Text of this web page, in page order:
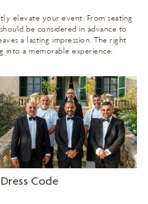
elevate your event. From seating
be considered in advance to
a lasting impression. The right
into a memorable experience.
Code